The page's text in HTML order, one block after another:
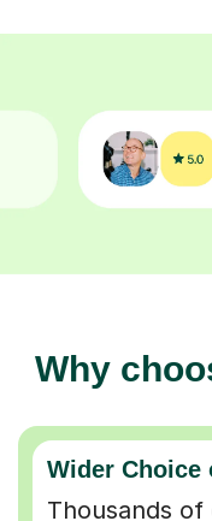
Why
Wider Choice
Thousands